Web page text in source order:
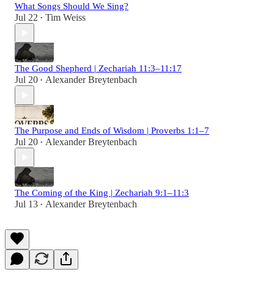
What Songs Should We Sing?
Jul 22 • Tim Weiss
The Good Shepherd | Zechariah 11:3–11:17
Jul 20 • Alexander Breytenbach
The Purpose and Ends of Wisdom | Proverbs 1:1–7
Jul 20 • Alexander Breytenbach
The Coming of the King | Zechariah 9:1–11:3
Jul 13 • Alexander Breytenbach